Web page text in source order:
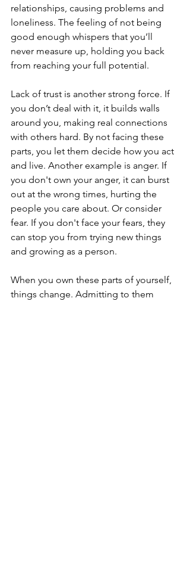
relationships, causing problems and
loneliness. The feeling of not being
good enough whispers that you’ll
never measure up, holding you back
from reaching your full potential.
Lack of trust is another strong force. If
you don’t deal with it, it builds walls
around you, making real connections
with others hard. By not facing these
parts, you let them decide how you act
and live. Another example is anger. If
you don't own your anger, it can burst
out at the wrong times, hurting the
people you care about. Or consider
fear. If you don't face your fears, they
can stop you from trying new things
and growing as a person.
When you own these parts of yourself,
things change. Admitting to them